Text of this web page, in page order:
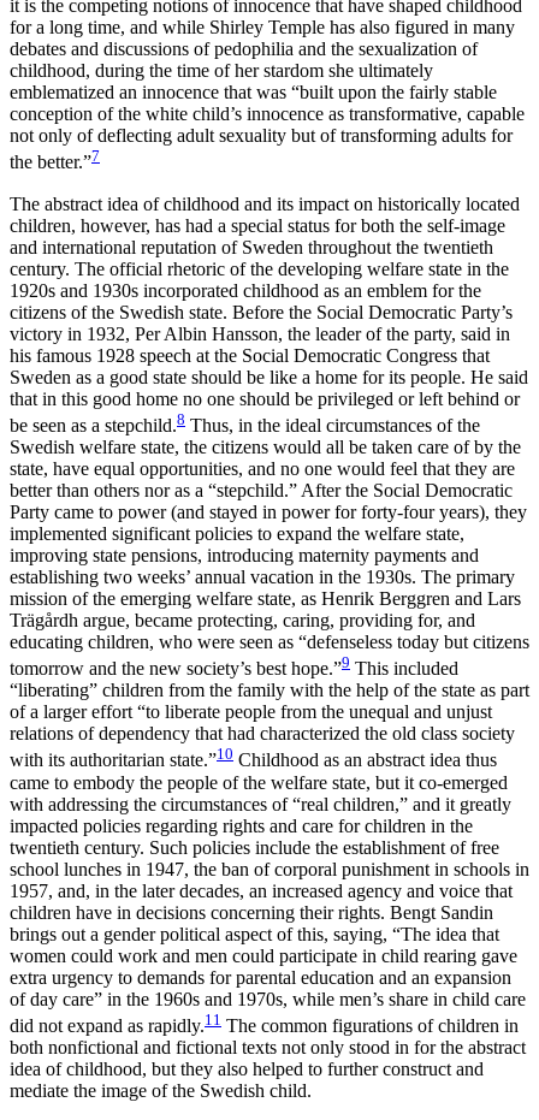
it is the competing notions of innocence that have shaped childhood
for a long time, and while Shirley Temple has also figured in many
debates and discussions of pedophilia and the sexualization of
childhood, during the time of her stardom she ultimately
emblematized an innocence that was “built upon the fairly stable
conception of the white child’s innocence as transformative, capable
not only of deflecting adult sexuality but of transforming adults for
the better.”7
The abstract idea of childhood and its impact on historically located
children, however, has had a special status for both the self-image
and international reputation of Sweden throughout the twentieth
century. The official rhetoric of the developing welfare state in the
1920s and 1930s incorporated childhood as an emblem for the
citizens of the Swedish state. Before the Social Democratic Party’s
victory in 1932, Per Albin Hansson, the leader of the party, said in
his famous 1928 speech at the Social Democratic Congress that
Sweden as a good state should be like a home for its people. He said
that in this good home no one should be privileged or left behind or
be seen as a stepchild.8 Thus, in the ideal circumstances of the
Swedish welfare state, the citizens would all be taken care of by the
state, have equal opportunities, and no one would feel that they are
better than others nor as a “stepchild.” After the Social Democratic
Party came to power (and stayed in power for forty-four years), they
implemented significant policies to expand the welfare state,
improving state pensions, introducing maternity payments and
establishing two weeks’ annual vacation in the 1930s. The primary
mission of the emerging welfare state, as Henrik Berggren and Lars
Trägårdh argue, became protecting, caring, providing for, and
educating children, who were seen as “defenseless today but citizens
tomorrow and the new society’s best hope.”9 This included
“liberating” children from the family with the help of the state as part
of a larger effort “to liberate people from the unequal and unjust
relations of dependency that had characterized the old class society
with its authoritarian state.”10 Childhood as an abstract idea thus
came to embody the people of the welfare state, but it co-emerged
with addressing the circumstances of “real children,” and it greatly
impacted policies regarding rights and care for children in the
twentieth century. Such policies include the establishment of free
school lunches in 1947, the ban of corporal punishment in schools in
1957, and, in the later decades, an increased agency and voice that
children have in decisions concerning their rights. Bengt Sandin
brings out a gender political aspect of this, saying, “The idea that
women could work and men could participate in child rearing gave
extra urgency to demands for parental education and an expansion
of day care” in the 1960s and 1970s, while men’s share in child care
did not expand as rapidly.11 The common figurations of children in
both nonfictional and fictional texts not only stood in for the abstract
idea of childhood, but they also helped to further construct and
mediate the image of the Swedish child.